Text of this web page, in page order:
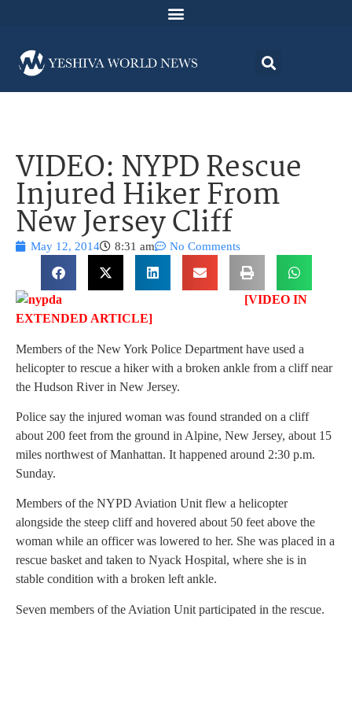
VIDEO: NYPD Rescue
Injured Hiker From
New Jersey Cliff
May 12, 2014 8:31 am No Comments
[VIDEO IN
EXTENDED ARTICLE]
Members of the New York Police Department have used a
helicopter to rescue a hiker with a broken ankle from a cliff near
the Hudson River in New Jersey.
Police say the injured woman was found stranded on a cliff
about 200 feet from the ground in Alpine, New Jersey, about 15
miles northwest of Manhattan. It happened around 2:30 p.m.
Sunday.
Members of the NYPD Aviation Unit flew a helicopter
alongside the steep cliff and hovered about 50 feet above the
woman while an officer was lowered to her. She was placed in a
rescue basket and taken to Nyack Hospital, where she is in
stable condition with a broken left ankle.
Seven members of the Aviation Unit participated in the rescue.